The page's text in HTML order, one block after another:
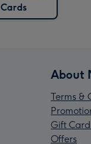
Cards
About
Terms &
Gift Card
Offers